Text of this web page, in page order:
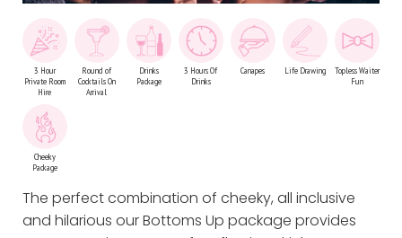
3 Hour
Private Room
Hire
Round of
Cocktails On
Arrival
Drinks
Package
3 Hours Of
Drinks
Canapes Life Drawing
Topless Waiter
Fun
Cheeky
Package
The perfect combination of cheeky, all inclusive
and hilarious our Bottoms Up package provides